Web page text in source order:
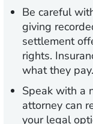
Be careful
giving
settlement
rights.
what they pay.
Speak with a
attorney can
your legal